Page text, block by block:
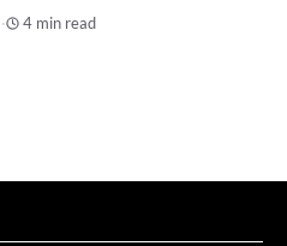
· 4 min read